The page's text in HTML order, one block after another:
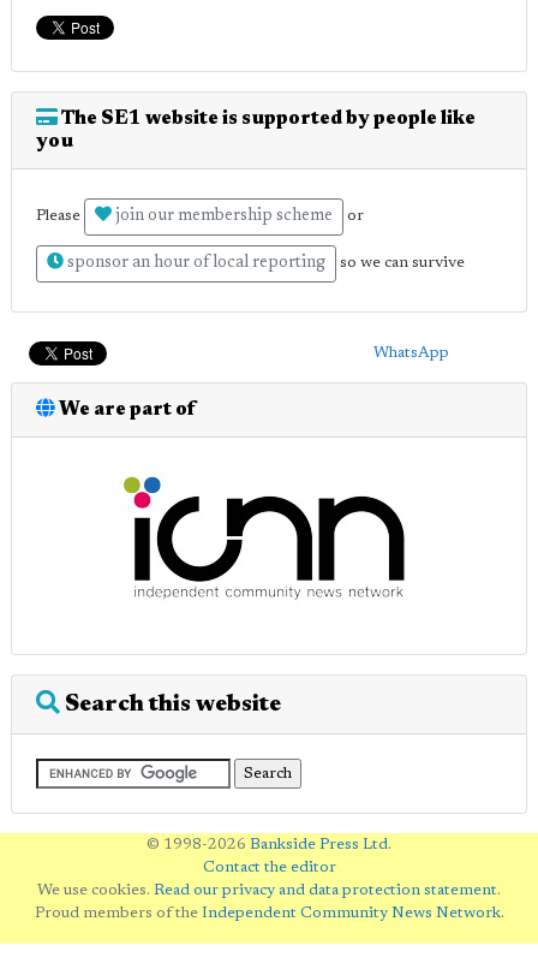
The SE1 website is supported by people like
you
Please join our membership scheme or
sponsor an hour of local reporting so we can survive
WhatsApp
We are part of
Search this website
© 1998-2026 Bankside Press Ltd.
Contact the editor
We use cookies. Read our privacy and data protection statement.
Proud members of the Independent Community News Network.